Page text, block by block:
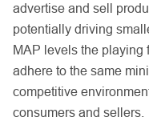
advertise and sell
potentially driving
MAP levels the playing
adhere to the same
competitive
consumers and sellers.